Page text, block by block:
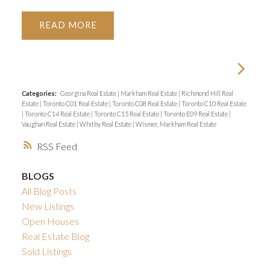
RSS
READ
Categories: Georgina Real Estate | Markham Real Estate | Richmond Hill Real
Estate | Toronto C01 Real Estate | Toronto C08 Real Estate | Toronto C10 Real Estate
| Toronto C14 Real Estate | Toronto C15 Real Estate | Toronto E09 Real Estate |
Vaughan Real Estate | Whitby Real Estate | Wismer, Markham Real Estate
BLOGS
All Blog Posts
New Listings
Open Houses
Real Estate Blog
Sold Listings